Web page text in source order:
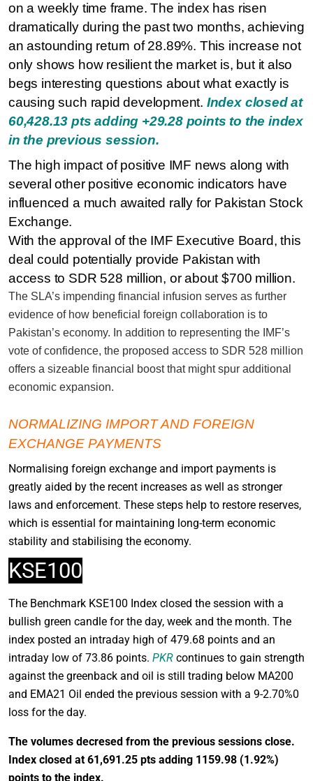
on a weekly time frame. The index has risen
dramatically during the past two months, achieving
an astounding return of 28.89%. This increase not
only shows how resilient the market is, but it also
begs interesting questions about what exactly is
causing such rapid development. Index closed at
60,428.13 pts adding +29.28 points to the index
in the previous session.
The high impact of positive IMF news along with
several other positive economic indicators have
influenced a much awaited rally for Pakistan Stock
Exchange.
With the approval of the IMF Executive Board, this
deal could potentially provide Pakistan with
access to SDR 528 million, or about $700 million.
The SLA’s impending financial infusion serves as further
evidence of how beneficial foreign collaboration is to
Pakistan’s economy. In addition to representing the IMF’s
vote of confidence, the proposed access to SDR 528 million
offers a sizeable financial boost that might spur additional
economic expansion.
NORMALIZING IMPORT AND FOREIGN
EXCHANGE PAYMENTS
Normalising foreign exchange and import payments is
greatly aided by the recent increases as well as stronger
laws and enforcement. These steps help to restore reserves,
which is essential for maintaining long-term economic
stability and stabilising the economy.
KSE100
The Benchmark KSE100 Index closed the session with a
bullish green candle for the day, week and the month. The
index posted an intraday high of 479.68 points and an
intraday low of 73.86 points. PKR continues to gain strength
against the greenback and oil is still trading below MA200
and EMA21 Oil ended the previous session with a 9-2.70%0
loss for the day.
The volumes decresed from the previous sessions close.
Index closed at 61,691.25 pts adding 1159.98 (1.92%)
points to the index.